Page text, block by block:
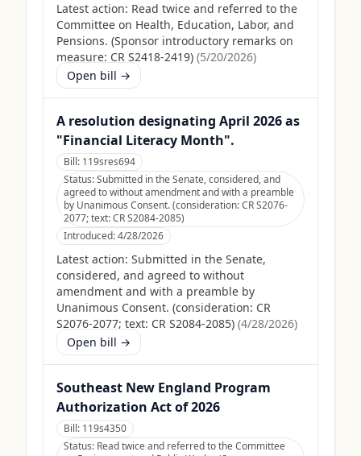
Latest action: Read twice and referred to the
Committee on Health, Education, Labor, and
Pensions. (Sponsor introductory remarks on
measure: CR S2418-2419) (5/20/2026)
Open bill →
A resolution designating April 2026 as
"Financial Literacy Month".
Bill: 119sres694
Status:Submitted in the Senate, considered, and
agreed to without amendment and with a preamble
by Unanimous Consent. (consideration: CR S2076-
2077; text: CR S2084-2085)
Introduced:4/28/2026
Latest action: Submitted in the Senate,
considered, and agreed to without
amendment and with a preamble by
Unanimous Consent. (consideration: CR
S2076-2077; text: CR S2084-2085) (4/28/2026)
Open bill →
Southeast New England Program
Authorization Act of 2026
Bill: 119s4350
Status: Read twice and referred to the Committee